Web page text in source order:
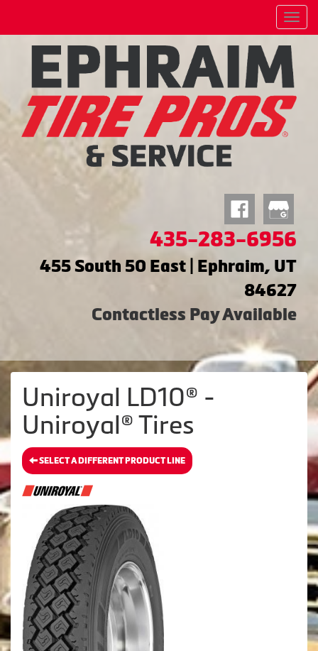
Menu
435-283-6956
455 South 50 East | Ephraim, UT
84627
Contactless Pay Available
Uniroyal LD10® -
Uniroyal® Tires
SELECT A DIFFERENT PRODUCT LINE